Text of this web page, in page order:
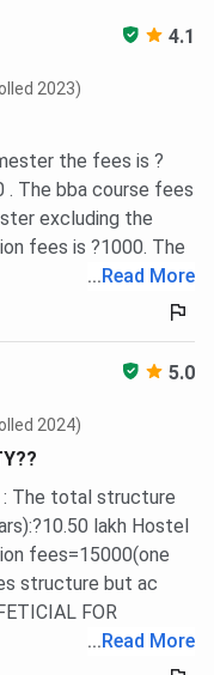
25,000
25,000
INR 75,000
Fees
fee ofINR
4.1
2023)
the fees is ?
. The bba course fees
excluding the
fees is ?1000. The
...Read More
5.0
2024)
: The total structure
lakh Hostel
fees=15000(one
structure but ac
FOR
...Read More